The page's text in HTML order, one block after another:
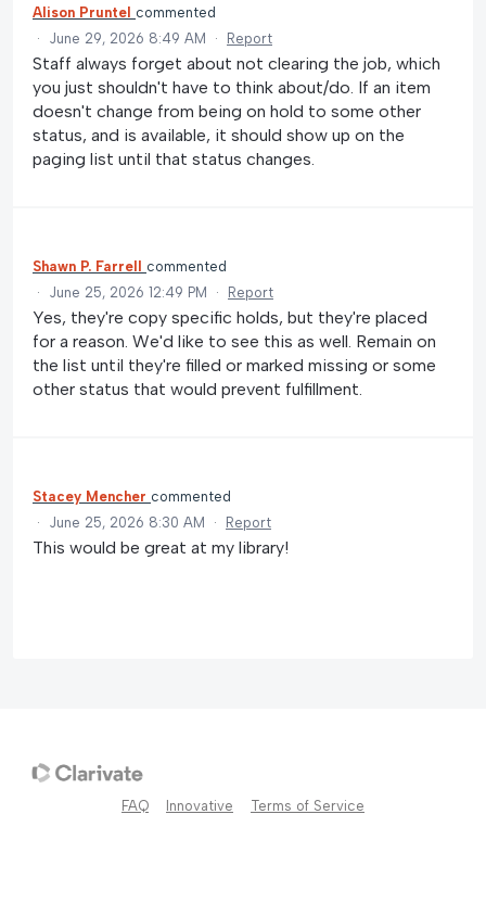
Alison Pruntel commented
·
June 29, 2026 8:49 AM · Report
Staff always forget about not clearing the job, which
you just shouldn't have to think about/do. If an item
doesn't change from being on hold to some other
status, and is available, it should show up on the
paging list until that status changes.
Shawn P. Farrell
commented
·
June 25, 2026 12:49 PM · Report
Yes, they're copy specific holds, but they're placed
for a reason. We'd like to see this as well. Remain on
the list until they're filled or marked missing or some
other status that would prevent fulfillment.
Stacey Mencher commented
·
June 25, 2026 8:30 AM · Report
This would be great at my library!
FAQ Innovative Terms of Service